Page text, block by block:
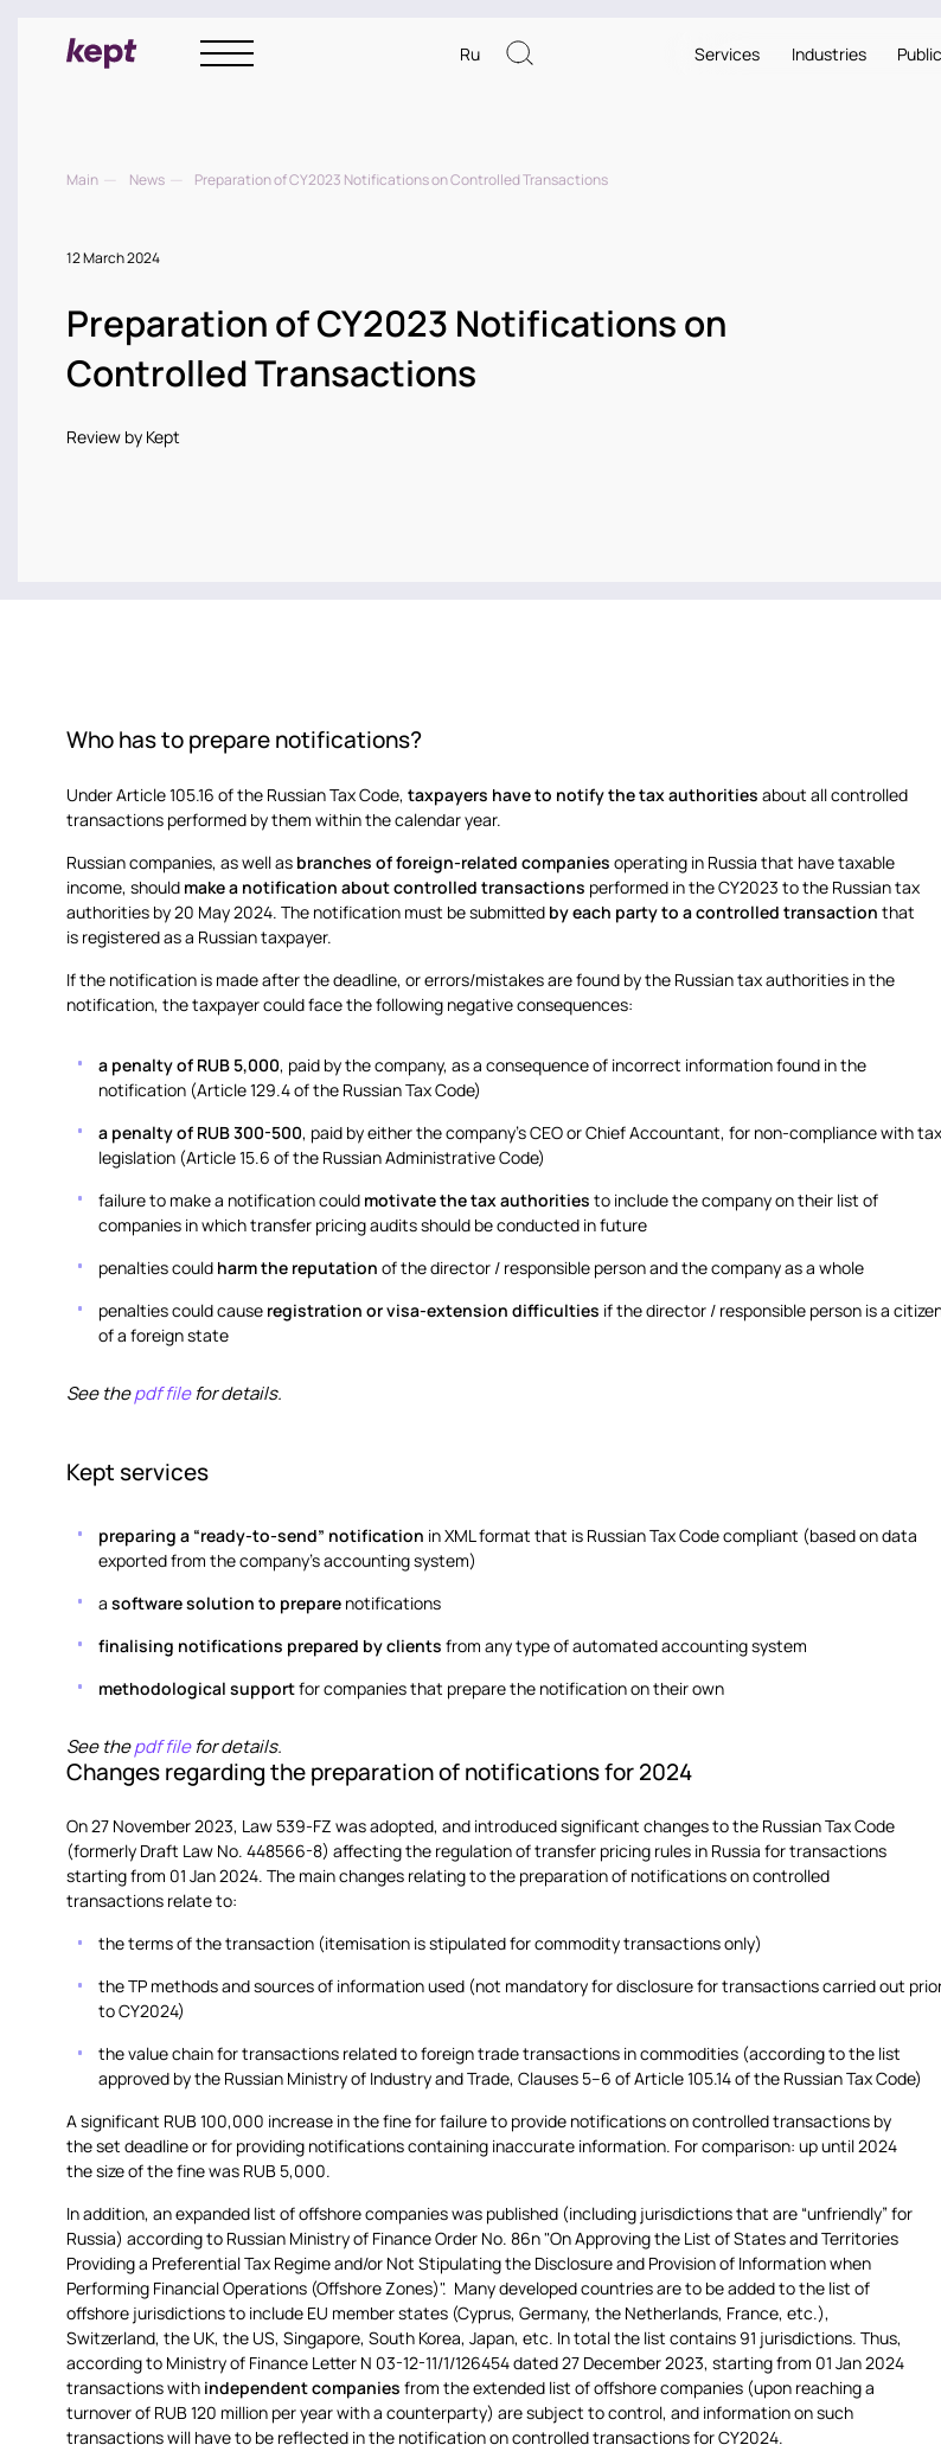
Ru Services Industries
Main News Preparation of CY2023 Notifications on Controlled Transactions
12 March 2024
Preparation of CY2023 Notifications on
Controlled Transactions
Review by Kept
Who has to prepare notifications?
Under Article 105.16 of the Russian Tax Code,taxpayers have to notify the tax authoritiesabout all controlled
transactions performed by them within the calendar year.
Russian companies, as well as branches of foreign-related companiesoperating in Russia that have taxable
income, should make a notification about controlled transactions performed in the CY2023 to the Russian tax
authorities by 20 May 2024. The notification must be submitted by each party to a controlled transaction that
is registered as a Russian taxpayer.
If the notification is made after the deadline, or errors/mistakes are found by the Russian tax authorities in the
notification, the taxpayer could face the following negative consequences:
a penalty of RUB 5,000, paid by the company, as a consequence of incorrect information found in the
notification (Article 129.4 of the Russian Tax Code)
a penalty of RUB 300-500, paid by either the company’s CEO or Chief Accountant, for non-compliance with tax
legislation (Article 15.6 of the Russian Administrative Code)
failure to make a notification could motivate the tax authorities to include the company on their list of
companies in which transfer pricing audits should be conducted in future
penalties could harm the reputation of the director / responsible person and the company as a whole
penalties could cause registration or visa-extension difficulties if the director / responsible person is a
of a foreign state
See thepdf filefor details.
Kept services
preparing a “ready-to-send” notification in XML format that is Russian Tax Code compliant (based on data
exported from the company’s accounting system)
a software solution to prepare notifications
finalising notifications prepared by clients from any type of automated accounting system
methodological supportfor companies that prepare the notification on their own
See thepdf filefor details.
Changes regarding the preparation of notifications for 2024
On 27 November 2023, Law 539-FZ was adopted, and introduced significant changes to the Russian Tax Code
(formerly Draft Law No. 448566-8) affecting the regulation of transfer pricing rules in Russia for transactions
starting from 01 Jan 2024. The main changes relating to the preparation of notifications on controlled
transactions relate to:
the terms of the transaction (itemisation is stipulated for commodity transactions only)
the TP methods and sources of information used (not mandatory for disclosure for transactions carried out
to CY2024)
the value chain for transactions related to foreign trade transactions in commodities (according to the list
approved by the Russian Ministry of Industry and Trade, Clauses 5–6 of Article 105.14 of the Russian Tax Code)
A significant RUB 100,000 increase in the fine for failure to provide notifications on controlled transactions by
the set deadline or for providing notifications containing inaccurate information. For comparison: up until 2024
the size of the fine was RUB 5,000.
In addition, an expanded list of offshore companies was published (including jurisdictions that are “unfriendly” for
Russia) according to Russian Ministry of Finance Order No. 86n "On Approving the List of States and Territories
Providing a Preferential Tax Regime and/or Not Stipulating the Disclosure and Provision of Information when
Performing Financial Operations (Offshore Zones)". Many developed countries are to be added to the list of
offshore jurisdictions to include EU member states (Cyprus, Germany, the Netherlands, France, etc.),
Switzerland, the UK, the US, Singapore, South Korea, Japan, etc. In total the list contains 91 jurisdictions. Thus,
according to Ministry of Finance Letter N 03-12-11/1/126454 dated 27 December 2023, starting from 01 Jan 2024
transactions with independent companies from the extended list of offshore companies (upon reaching a
turnover of RUB 120 million per year with a counterparty) are subject to control, and information on such
transactions will have to be reflected in the notification on controlled transactions for CY2024.